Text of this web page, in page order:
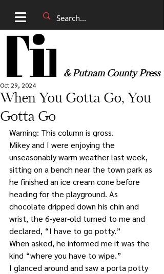
& Putnam County Press
When You Gotta Go, You
Gotta Go
Oct 29, 2024
Warning: This column is gross.
Mikey and I were enjoying the
unseasonably warm weather last week,
sitting on a bench near the town park as
he finished an ice cream cone before
heading for the playground. As
chocolate dripped down his chin and
wrist, the 6-year-old turned to me and
declared, “I have to go potty.”
When asked, he informed me it was the
kind “where you have to wipe.”
I glanced around and saw a porta potty